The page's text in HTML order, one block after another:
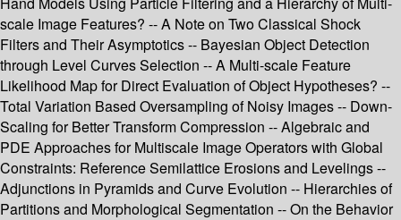
scale Image Features? -- A Note on Two Classical Shock
Filters and Their Asymptotics -- Bayesian Object Detection
through Level Curves Selection -- A Multi-scale Feature
Likelihood Map for Direct Evaluation of Object Hypotheses? --
Total Variation Based Oversampling of Noisy Images -- Down-
Scaling for Better Transform Compression -- Algebraic and
PDE Approaches for Multiscale Image Operators with Global
Constraints: Reference Semilattice Erosions and Levelings --
Adjunctions in Pyramids and Curve Evolution -- Hierarchies of
Partitions and Morphological Segmentation -- On the Behavior